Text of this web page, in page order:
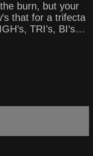
burn, but your
that for a trifecta
TRI’s, BI’s…